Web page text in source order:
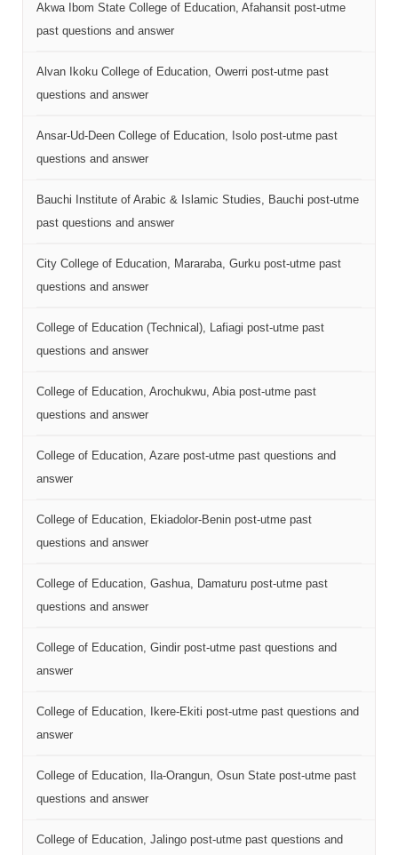
Akwa Ibom State College of Education, Afahansit post-utme
past questions and answer
Alvan Ikoku College of Education, Owerri post-utme past
questions and answer
Ansar-Ud-Deen College of Education, Isolo post-utme past
questions and answer
Bauchi Institute of Arabic & Islamic Studies, Bauchi post-utme
past questions and answer
City College of Education, Mararaba, Gurku post-utme past
questions and answer
College of Education (Technical), Lafiagi post-utme past
questions and answer
College of Education, Arochukwu, Abia post-utme past
questions and answer
College of Education, Azare post-utme past questions and
answer
College of Education, Ekiadolor-Benin post-utme past
questions and answer
College of Education, Gashua, Damaturu post-utme past
questions and answer
College of Education, Gindir post-utme past questions and
answer
College of Education, Ikere-Ekiti post-utme past questions and
answer
College of Education, Ila-Orangun, Osun State post-utme past
questions and answer
College of Education, Jalingo post-utme past questions and